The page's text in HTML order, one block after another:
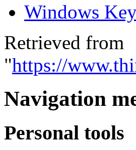
Windows
Retrieved from
"https://
Navigation
Personal tools